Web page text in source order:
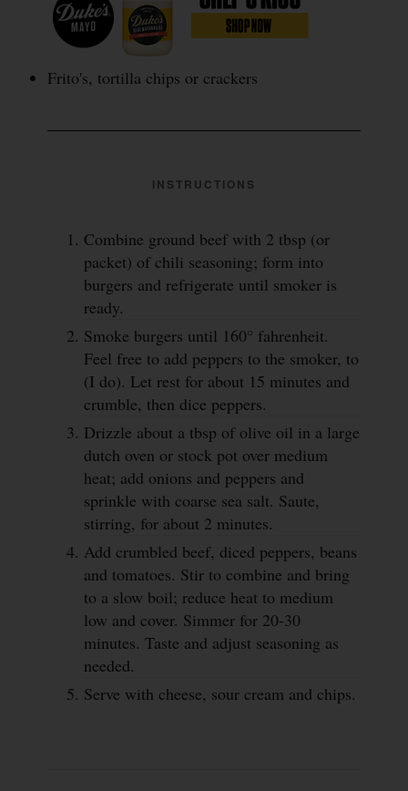
Frito's, tortilla chips or crackers
INSTRUCTIONS
Combine ground beef with 2 tbsp (or
packet) of chili seasoning; form into
burgers and refrigerate until smoker is
ready.
Smoke burgers until 160° fahrenheit.
Feel free to add peppers to the smoker, to
(I do). Let rest for about 15 minutes and
crumble, then dice peppers.
Drizzle about a tbsp of olive oil in a large
dutch oven or stock pot over medium
heat; add onions and peppers and
sprinkle with coarse sea salt. Saute,
stirring, for about 2 minutes.
Add crumbled beef, diced peppers, beans
and tomatoes. Stir to combine and bring
to a slow boil; reduce heat to medium
low and cover. Simmer for 20-30
minutes. Taste and adjust seasoning as
needed.
Serve with cheese, sour cream and chips.